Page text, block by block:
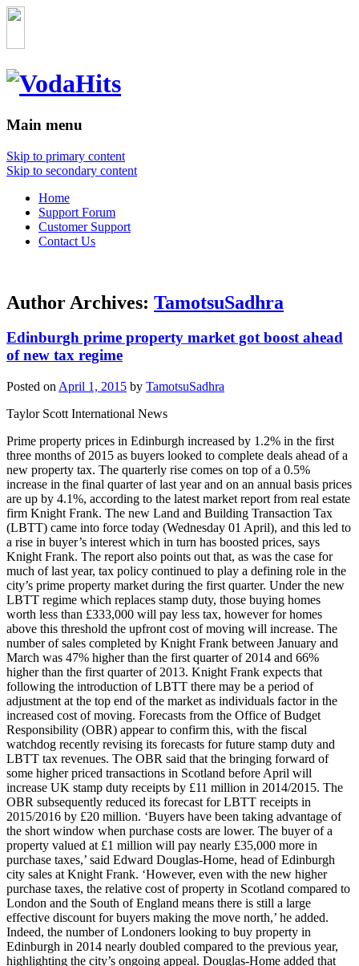
Main menu
Skip to primary content
Skip to secondary content
Home
Support Forum
Customer Support
Contact Us
Author Archives: TamotsuSadhra
Edinburgh prime property market got boost ahead
of new tax regime
Posted on April 1, 2015 by TamotsuSadhra
Taylor Scott International News
Prime property prices in Edinburgh increased by 1.2% in the first
three months of 2015 as buyers looked to complete deals ahead of a
new property tax. The quarterly rise comes on top of a 0.5%
increase in the final quarter of last year and on an annual basis prices
are up by 4.1%, according to the latest market report from real estate
firm Knight Frank. The new Land and Building Transaction Tax
(LBTT) came into force today (Wednesday 01 April), and this led to
a rise in buyer’s interest which in turn has boosted prices, says
Knight Frank. The report also points out that, as was the case for
much of last year, tax policy continued to play a defining role in the
city’s prime property market during the first quarter. Under the new
LBTT regime which replaces stamp duty, those buying homes
worth less than £333,000 will pay less tax, however for homes
above this threshold the upfront cost of moving will increase. The
number of sales completed by Knight Frank between January and
March was 47% higher than the first quarter of 2014 and 66%
higher than the first quarter of 2013. Knight Frank expects that
following the introduction of LBTT there may be a period of
adjustment at the top end of the market as individuals factor in the
increased cost of moving. Forecasts from the Office of Budget
Responsibility (OBR) appear to confirm this, with the fiscal
watchdog recently revising its forecasts for future stamp duty and
LBTT tax revenues. The OBR said that the bringing forward of
some higher priced transactions in Scotland before April will
increase UK stamp duty receipts by £11 million in 2014/2015. The
OBR subsequently reduced its forecast for LBTT receipts in
2015/2016 by £20 million. ‘Buyers have been taking advantage of
the short window when purchase costs are lower. The buyer of a
property valued at £1 million will pay nearly £35,000 more in
purchase taxes,’ said Edward Douglas-Home, head of Edinburgh
city sales at Knight Frank. ‘However, even with the new higher
purchase taxes, the relative cost of property in Scotland compared to
London and the South of England means there is still a large
effective discount for buyers making the move north,’ he added.
Indeed, the number of Londoners looking to buy property in
Edinburgh in 2014 nearly doubled compared to the previous year,
highlighting the city’s ongoing appeal. Douglas-Home added that